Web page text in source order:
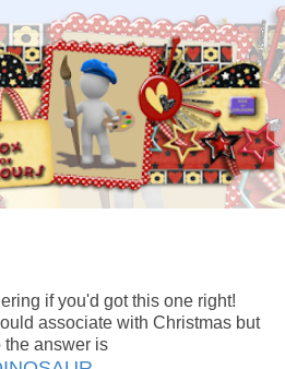
if you'd got this one right!
associate with Christmas but
the answer is